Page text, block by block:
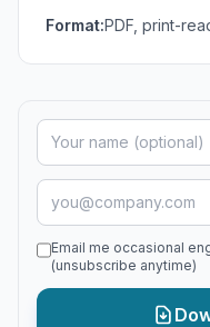
Format:PDF, print-
Email me occasional
(unsubscribe anytime)